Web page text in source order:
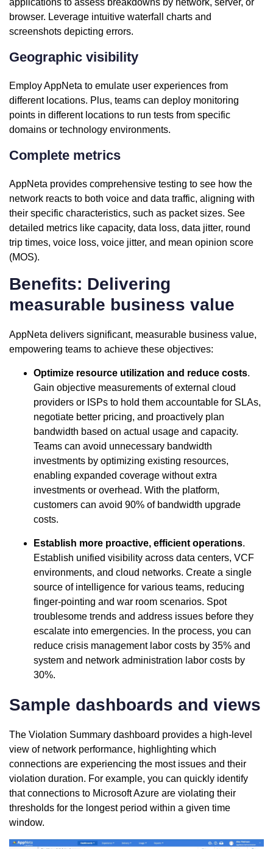
browser. Leverage intuitive waterfall charts and
screenshots depicting errors.
Geographic visibility
Employ AppNeta to emulate user experiences from
different locations. Plus, teams can deploy monitoring
points in different locations to run tests from specific
domains or technology environments.
Complete metrics
AppNeta provides comprehensive testing to see how the
network reacts to both voice and data traffic, aligning with
their specific characteristics, such as packet sizes. See
detailed metrics like capacity, data loss, data jitter, round
trip times, voice loss, voice jitter, and mean opinion score
(MOS).
Benefits: Delivering
measurable business value
AppNeta delivers significant, measurable business value,
empowering teams to achieve these objectives:
Optimize resource utilization and reduce costs.
Gain objective measurements of external cloud
providers or ISPs to hold them accountable for SLAs,
negotiate better pricing, and proactively plan
bandwidth based on actual usage and capacity.
Teams can avoid unnecessary bandwidth
investments by optimizing existing resources,
enabling expanded coverage without extra
investments or overhead. With the platform,
customers can avoid 90% of bandwidth upgrade
costs.
Establish more proactive, efficient operations.
Establish unified visibility across data centers, VCF
environments, and cloud networks. Create a single
source of intelligence for various teams, reducing
finger-pointing and war room scenarios. Spot
troublesome trends and address issues before they
escalate into emergencies. In the process, you can
reduce crisis management labor costs by 35% and
system and network administration labor costs by
30%.
Sample dashboards and views
The Violation Summary dashboard provides a high-level
view of network performance, highlighting which
connections are experiencing the most issues and their
violation duration. For example, you can quickly identify
that connections to Microsoft Azure are violating their
thresholds for the longest period within a given time
window.